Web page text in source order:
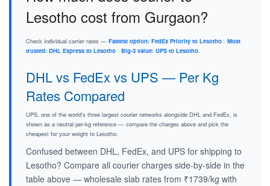
Lesotho cost from Gurgaon?
Check individual carrier rates — Fastest option: FedEx Priority to Lesotho · Most
trusted: DHL Express to Lesotho · Big-3 value: UPS to Lesotho.
DHL vs FedEx vs UPS — Per Kg
Rates Compared
UPS, one of the world's three largest courier networks alongside DHL and FedEx, is
shown as a neutral per-kg reference — compare the charges above and pick the
cheapest for your weight to Lesotho.
Confused between DHL, FedEx, and UPS for shipping to
Lesotho? Compare all courier charges side-by-side in the
table above — wholesale slab rates from ₹1739/kg with